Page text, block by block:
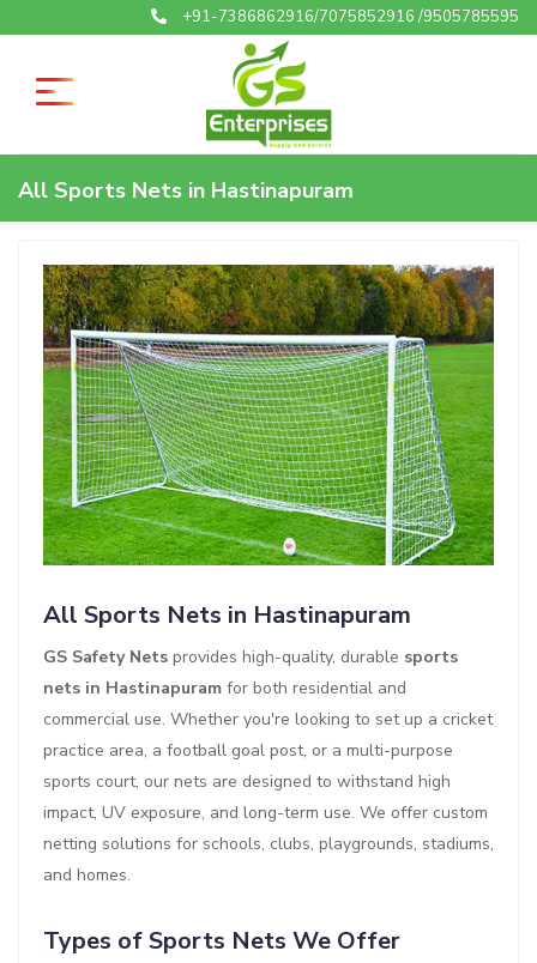
+91-7386862916/7075852916 /9505785595
All Sports Nets in Hastinapuram
All Sports Nets in Hastinapuram
GS Safety Nets provides high-quality, durable sports
nets in Hastinapuram for both residential and
commercial use. Whether you're looking to set up a cricket
practice area, a football goal post, or a multi-purpose
sports court, our nets are designed to withstand high
impact, UV exposure, and long-term use. We offer custom
netting solutions for schools, clubs, playgrounds, stadiums,
and homes.
Types of Sports Nets We Offer